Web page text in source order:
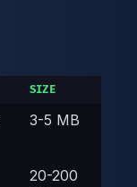
SIZE
3-5 MB
20-200